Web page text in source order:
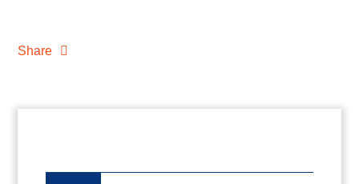
Share